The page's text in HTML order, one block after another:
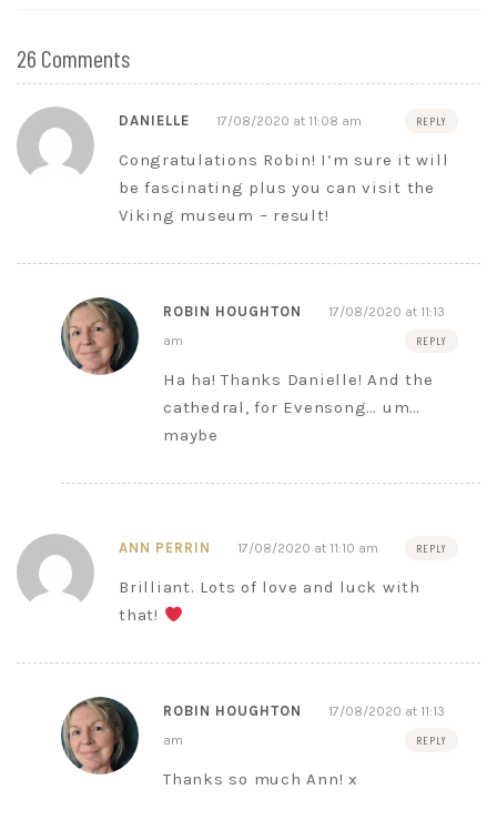
26 Comments
DANIELLE 17/08/2020 at 11:08 am REPLY
Congratulations Robin! I’m sure it will
be fascinating plus you can visit the
Viking museum – result!
ROBIN HOUGHTON
17/08/2020 at 11:13
am
REPLY
Ha ha! Thanks Danielle! And the
cathedral, for Evensong… um…
maybe
ANN PERRIN 17/08/2020 at 11:10 am REPLY
Brilliant. Lots of love and luck with
that!
ROBIN HOUGHTON
17/08/2020 at 11:13
am
REPLY
Thanks so much Ann! x